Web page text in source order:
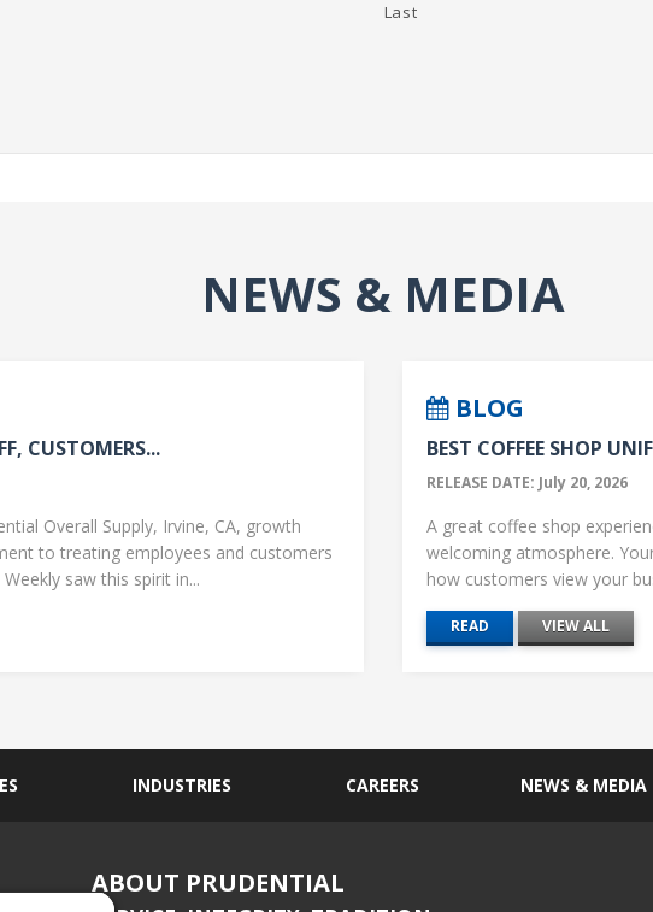
Last
NEWS & MEDIA
CUSTOMERS...
Overall Supply, Irvine, CA, growth
to treating employees and customers
saw this spirit in...
BLOG
BEST COFFEE SHOP
RELEASE DATE: July 20, 2026
A great coffee shop
welcoming atmosphere.
how customers view your
READ VIEW ALL
INDUSTRIES CAREERS NEWS & MEDIA
ABOUT PRUDENTIAL